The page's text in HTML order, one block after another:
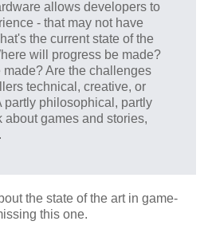
allows developers to
- that may not have
the current state of the
will progress be made?
Are the challenges
technical, creative, or
partly philosophical, partly
about games and stories,
the state of the art in game-
this one.